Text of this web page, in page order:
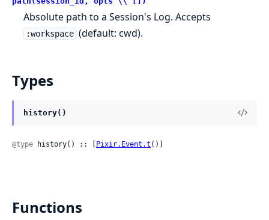
Absolute path to a Session's Log. Accepts
:workspace (default: cwd).
Types
history()
@type history() :: [ Pixir.Event.t ()]
Functions